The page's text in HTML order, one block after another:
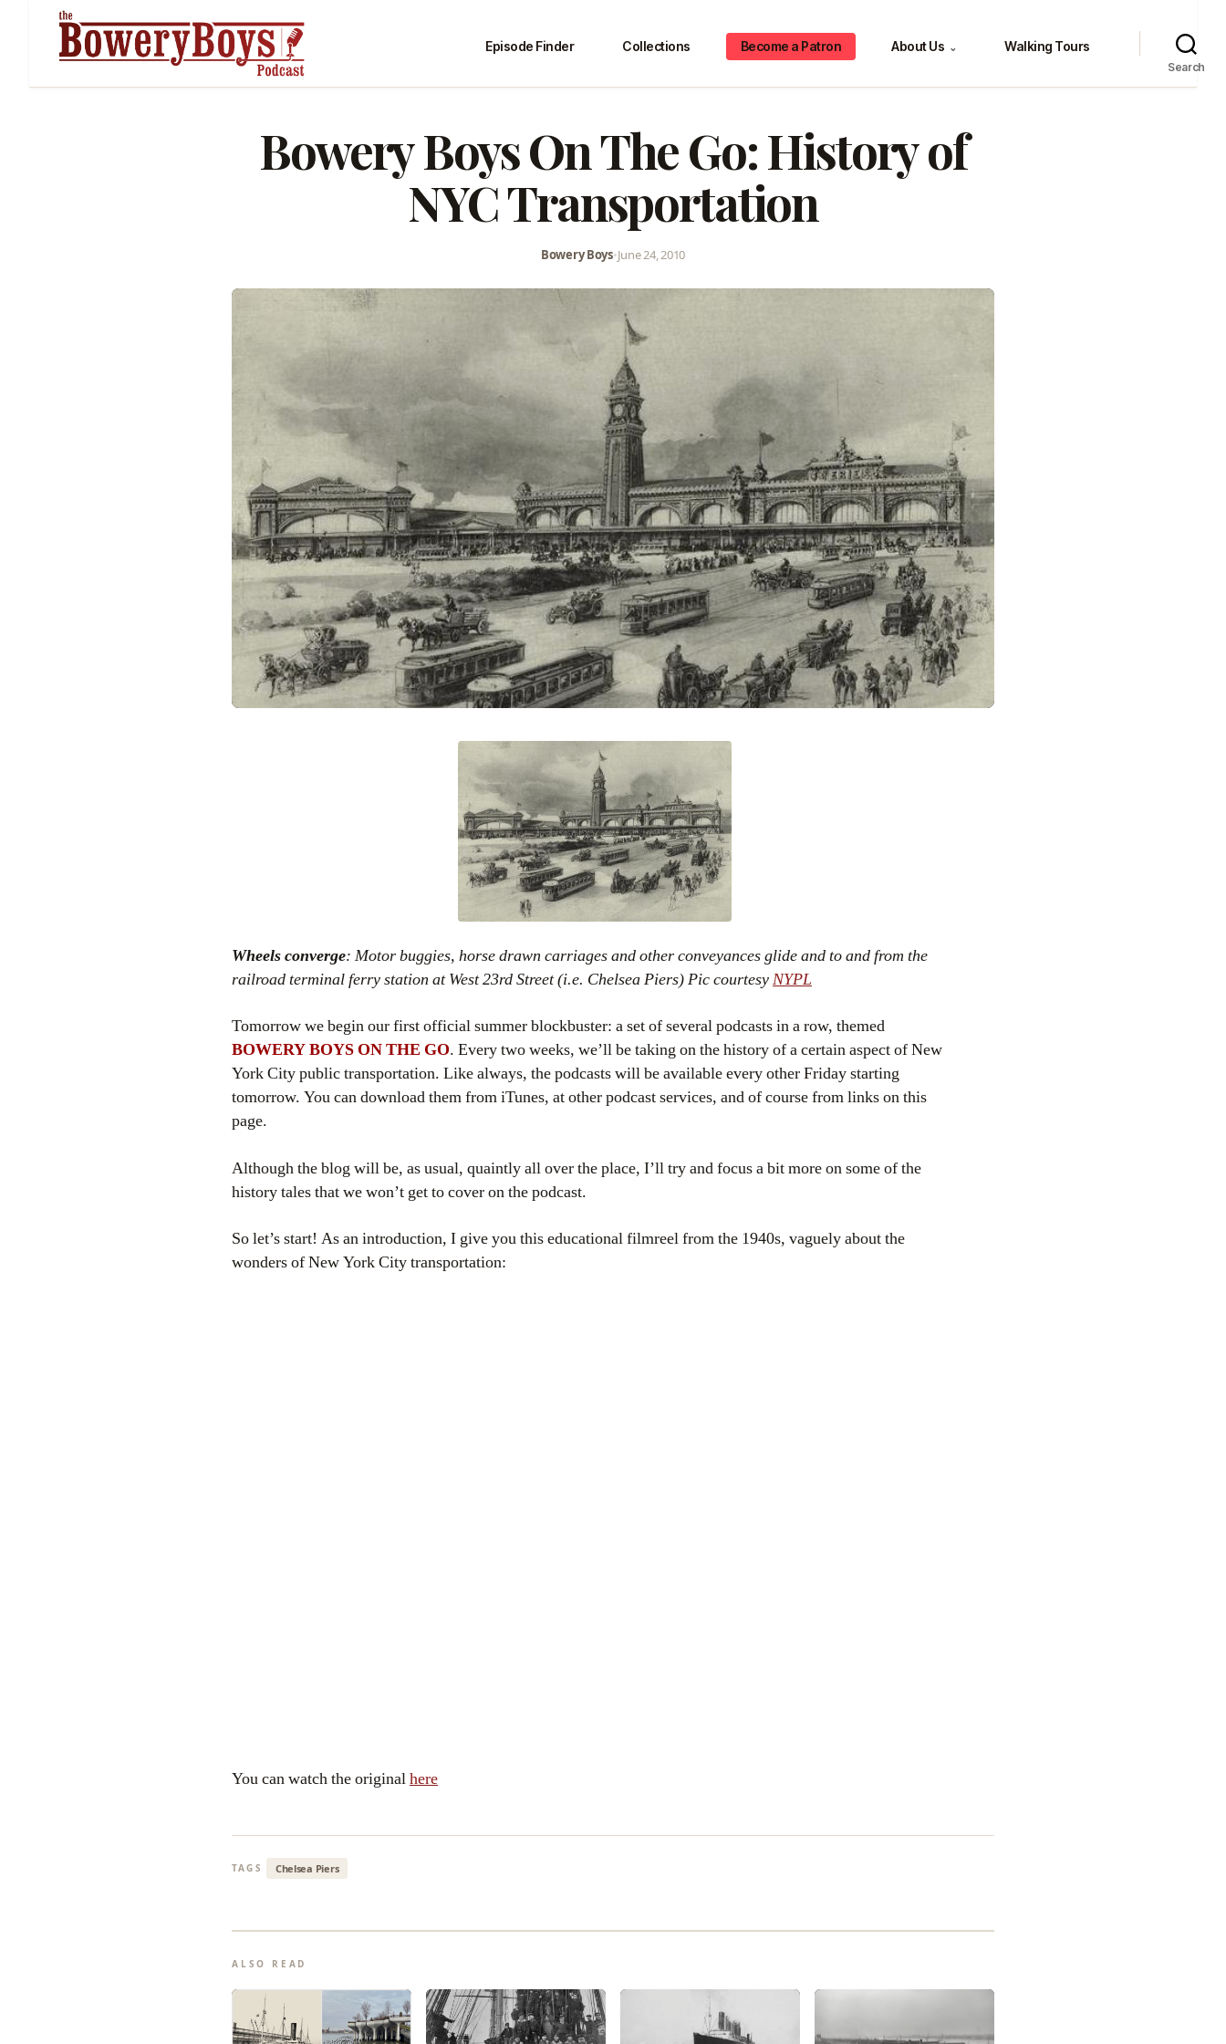
Episode Finder Collections Become a Patron About Us ⌄ Walking Tours
Search
Bowery Boys On The Go: History of
NYC Transportation
Bowery Boys•June 24, 2010
Wheels converge: Motor buggies, horse drawn carriages and other conveyances glide and to and from the
railroad terminal ferry station at West 23rd Street (i.e. Chelsea Piers) Pic courtesyNYPL
Tomorrow we begin our first official summer blockbuster: a set of severalpodcastsin a row, themed
BOWERY BOYS ON THE GO. Every two weeks, we’ll be taking on the history of a certain aspect of New
York City public transportation. Like always, thepodcastswill be available every other Friday starting
tomorrow. You can download them fromiTunes, at other podcast services, and of course from links on this
page.
Although the blog will be, as usual, quaintly all over the place, I’ll try and focus a bit more on some of the
history tales that we won’t get to cover on the podcast.
So let’s start! As an introduction, I give you this educationalfilmreelfrom the 1940s, vaguely about the
wonders of New York City transportation:
You can watch the originalhere
TAGS Chelsea Piers
ALSO READ